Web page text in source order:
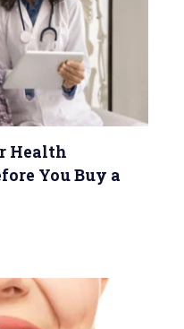
Health
You Buy a